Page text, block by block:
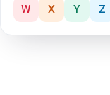
W
X Y Z